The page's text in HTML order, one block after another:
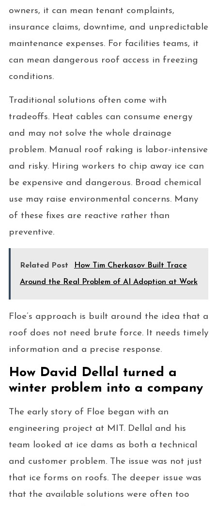
owners, it can mean tenant complaints,
insurance claims, downtime, and unpredictable
maintenance expenses. For facilities teams, it
can mean dangerous roof access in freezing
conditions.
Traditional solutions often come with
tradeoffs. Heat cables can consume energy
and may not solve the whole drainage
problem. Manual roof raking is labor-intensive
and risky. Hiring workers to chip away ice can
be expensive and dangerous. Broad chemical
use may raise environmental concerns. Many
of these fixes are reactive rather than
preventive.
Related Post How Tim Cherkasov Built Trace
Around the Real Problem of AI Adoption at Work
Floe’s approach is built around the idea that a
roof does not need brute force. It needs timely
information and a precise response.
How David Dellal turned a
winter problem into a company
The early story of Floe began with an
engineering project at MIT. Dellal and his
team looked at ice dams as both a technical
and customer problem. The issue was not just
that ice forms on roofs. The deeper issue was
that the available solutions were often too